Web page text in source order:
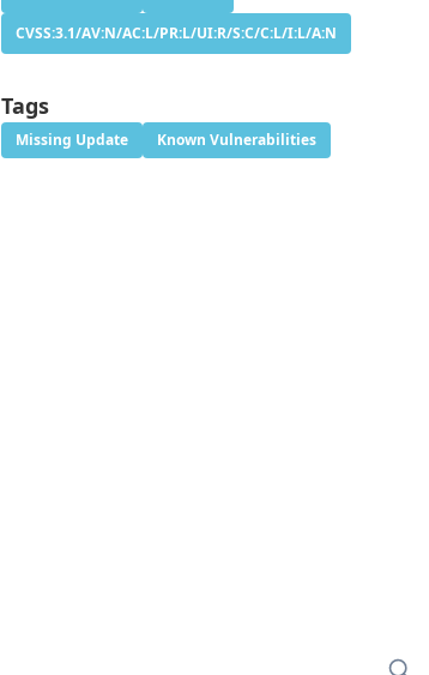
CVSS:3.1/AV:N/AC:L/PR:L/UI:R/S:C/C:L/I:L/A:N
Tags
Missing Update Known Vulnerabilities